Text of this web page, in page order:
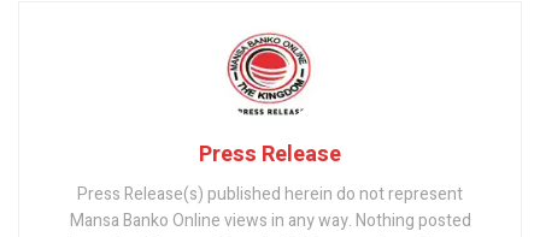
Press Release
Press Release(s) published herein do not represent
Mansa Banko Online views in any way. Nothing posted